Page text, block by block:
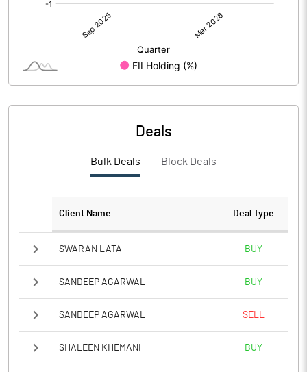
Deals
Bulk Deals Block Deals
Client Name Deal Type
SWARAN LATA BUY
SANDEEP AGARWAL BUY
SANDEEP AGARWAL SELL
SHALEEN KHEMANI BUY